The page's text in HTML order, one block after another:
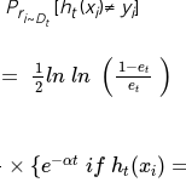
Pri~Dt
[ht(xi)≠ yi]
=
1
2 ln ln ( 1 −et
et )
2l - e )
× {e−αt if ht (xi) =